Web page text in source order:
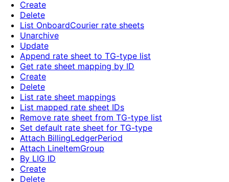
Create
Delete
List OnboardCourier rate sheets
Unarchive
Update
Append rate sheet to TG-type list
Get rate sheet mapping by ID
Create
Delete
List rate sheet mappings
List mapped rate sheet IDs
Remove rate sheet from TG-type list
Set default rate sheet for TG-type
Attach BillingLedgerPeriod
Attach LineItemGroup
By LIG ID
Create
Delete